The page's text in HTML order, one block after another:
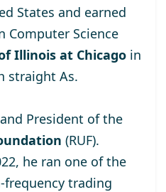
States and earned
Computer Science
Illinois at Chicago in
straight As.
President of the
(RUF).
he ran one of the
frequency trading